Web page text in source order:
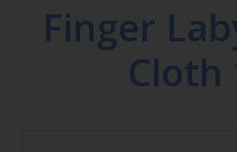
DEFERRED SEMINARS
Finger
Cloth